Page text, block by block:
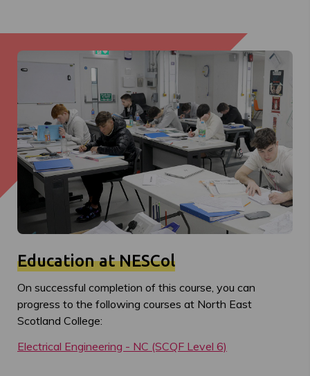
Education at NESCol
On successful completion of this course, you can
progress to the following courses at North East
Scotland College:
Electrical Engineering - NC (SCQF Level 6)